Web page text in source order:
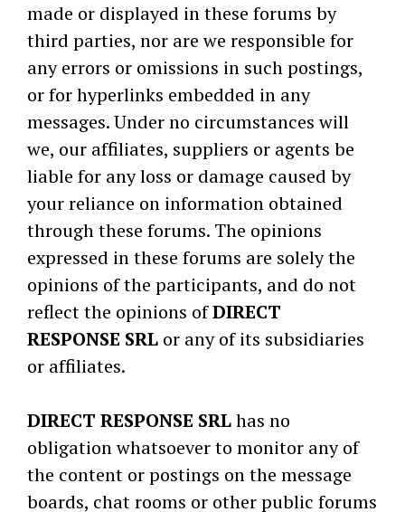
made or displayed in these forums by
third parties, nor are we responsible for
any errors or omissions in such postings,
or for hyperlinks embedded in any
messages. Under no circumstances will
we, our affiliates, suppliers or agents be
liable for any loss or damage caused by
your reliance on information obtained
through these forums. The opinions
expressed in these forums are solely the
opinions of the participants, and do not
reflect the opinions ofDIRECT
RESPONSE SRL or any of its subsidiaries
or affiliates.
DIRECT RESPONSE SRLhas no
obligation whatsoever to monitor any of
the content or postings on the message
boards, chat rooms or other public forums